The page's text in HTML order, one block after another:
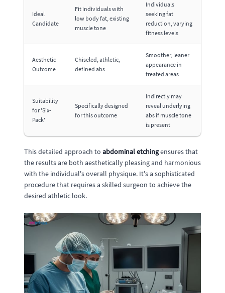
Ideal
Candidate
Fit individuals with
low body fat, existing
muscle tone
Individuals
seeking fat
reduction, varying
fitness levels
Aesthetic
Outcome
Chiseled, athletic,
defined abs
Smoother, leaner
appearance in
treated areas
Suitability
for 'Six-
Pack'
Specifically designed
for this outcome
Indirectly may
reveal underlying
abs if muscle tone
is present
This detailed approach to abdominal etchingensures that
the results are both aesthetically pleasing and harmonious
with the individual's overall physique. It's a sophisticated
procedure that requires a skilled surgeon to achieve the
desired athletic look.